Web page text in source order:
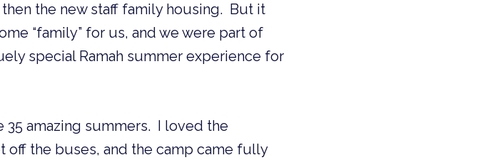
the new staff family housing.  But it
“family” for us, and we were part of
special Ramah summer experience for
amazing summers.  I loved the
off the buses, and the camp came fully